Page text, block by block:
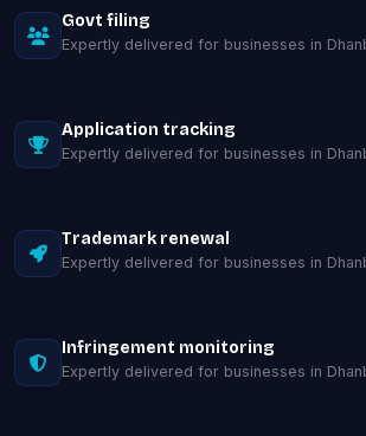
Govt filing
Expertly delivered for businesses in
Application tracking
Expertly delivered for businesses in
Trademark renewal
Expertly delivered for businesses in
Infringement monitoring
Expertly delivered for businesses in